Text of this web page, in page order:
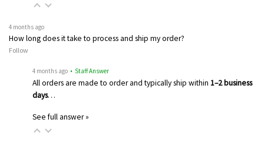
4 months ago
How long does it take to process and ship my order?
Follow
4 months ago • Staff Answer
All orders are made to order and typically ship within 1–2 business
days…
See full answer »